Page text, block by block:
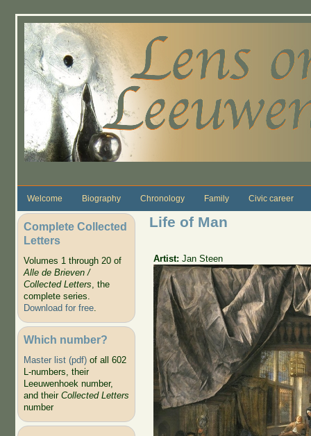
Welcome Biography Chronology Family Civic career
Complete Collected
Letters
Volumes 1 through 20 of
Alle de Brieven /
Collected Letters, the
complete series.
Download for free.
Which number?
Master list (pdf)of all 602
L-numbers, their
Leeuwenhoek number,
and their Collected Letters
number
Life of Man
Artist:Jan Steen